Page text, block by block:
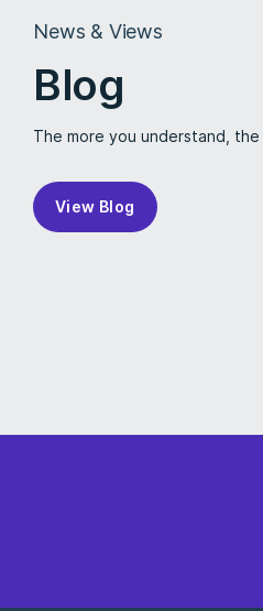
News & Views
Blog
The more you understand,
View Blog